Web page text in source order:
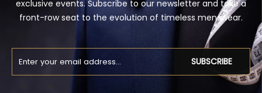
exclusive events. Subscribe to our newsletter and take a
front-row seat to the evolution of timeless menswear.
SUBSCRIBE